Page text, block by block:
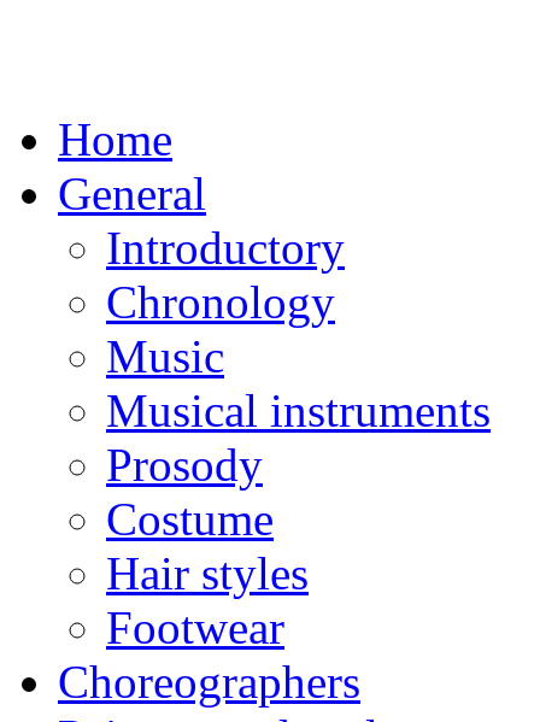
Home
General
Introductory
Chronology
Music
Musical instruments
Prosody
Costume
Hair styles
Footwear
Choreographers